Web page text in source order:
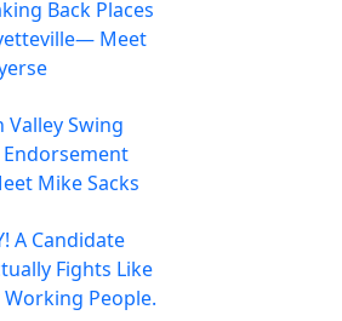
Back Places
Meet
Valley Swing
Mike Sacks
A Candidate
Fights Like
People.